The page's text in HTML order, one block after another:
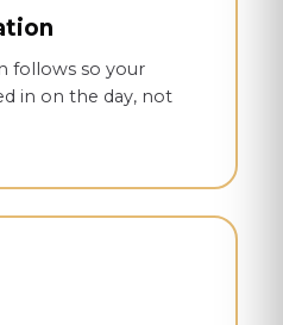
follows so your
in on the day, not